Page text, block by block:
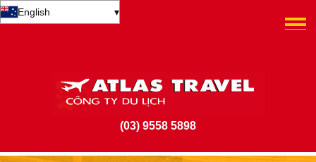
English ▾
(03) 9558 5898